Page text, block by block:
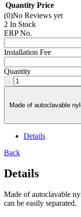
Quantity Price
(0)No Reviews yet
2 In Stock
ERP No.
Installation Fee
Quantity
-
Made of autoclavable
Details
Back
Details
Made of autoclavable
can be easily separated.